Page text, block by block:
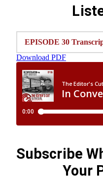
EPISODE 30
Download PDF
Subscribe
Your